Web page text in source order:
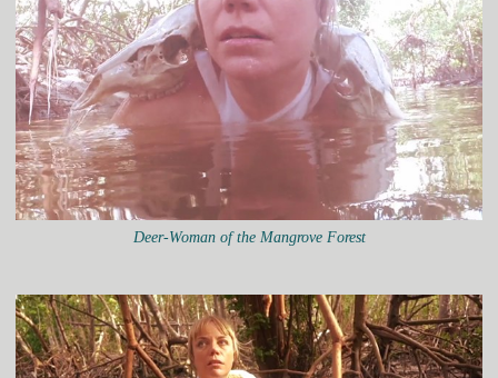
Deer-Woman of the Mangrove Forest